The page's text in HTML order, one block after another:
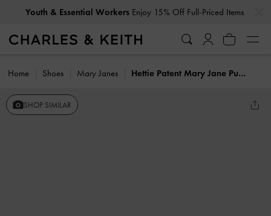
Youth & Essential WorkersEnjoy 15% Off Full-Priced Items
Home Shoes Mary Janes Hettie Patent Mary Jane Pumps
SHOP SIMILAR